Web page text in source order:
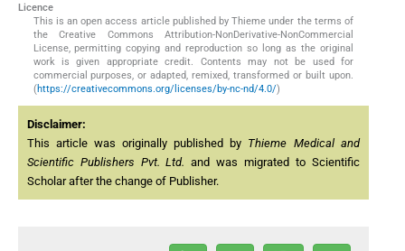
Licence
This is an open access article published by Thieme under the terms of
the Creative Commons Attribution-NonDerivative-NonCommercial
License, permitting copying and reproduction so long as the original
work is given appropriate credit. Contents may not be used for
commercial purposes, or adapted, remixed, transformed or built upon.
(https://creativecommons.org/licenses/by-nc-nd/4.0/)
Disclaimer:
This article was originally published by Thieme Medical and
Scientific Publishers Pvt. Ltd. and was migrated to Scientific
Scholar after the change of Publisher.